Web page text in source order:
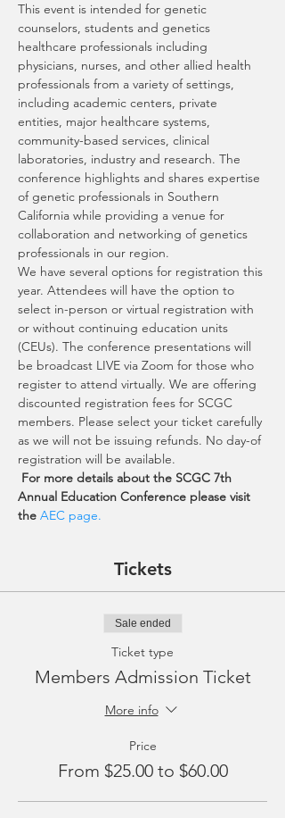
This event is intended for genetic
counselors, students and genetics
healthcare professionals including
physicians, nurses, and other allied health
professionals from a variety of settings,
including academic centers, private
entities, major healthcare systems,
community-based services, clinical
laboratories, industry and research. The
conference highlights and shares expertise
of genetic professionals in Southern
California while providing a venue for
collaboration and networking of genetics
professionals in our region.
We have several options for registration this
year. Attendees will have the option to
select in-person or virtual registration with
or without continuing education units
(CEUs). The conference presentations will
be broadcast LIVE via Zoom for those who
register to attend virtually. We are offering
discounted registration fees for SCGC
members. Please select your ticket carefully
as we will not be issuing refunds. No day-of
registration will be available.
For more details about the SCGC 7th
Annual Education Conference please visit
the AEC page.
Tickets
Sale ended
Ticket type
Members Admission Ticket
More info
Price
From $25.00 to $60.00